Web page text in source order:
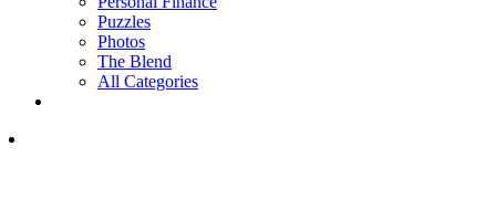
Puzzles
Photos
The Blend
All Categories